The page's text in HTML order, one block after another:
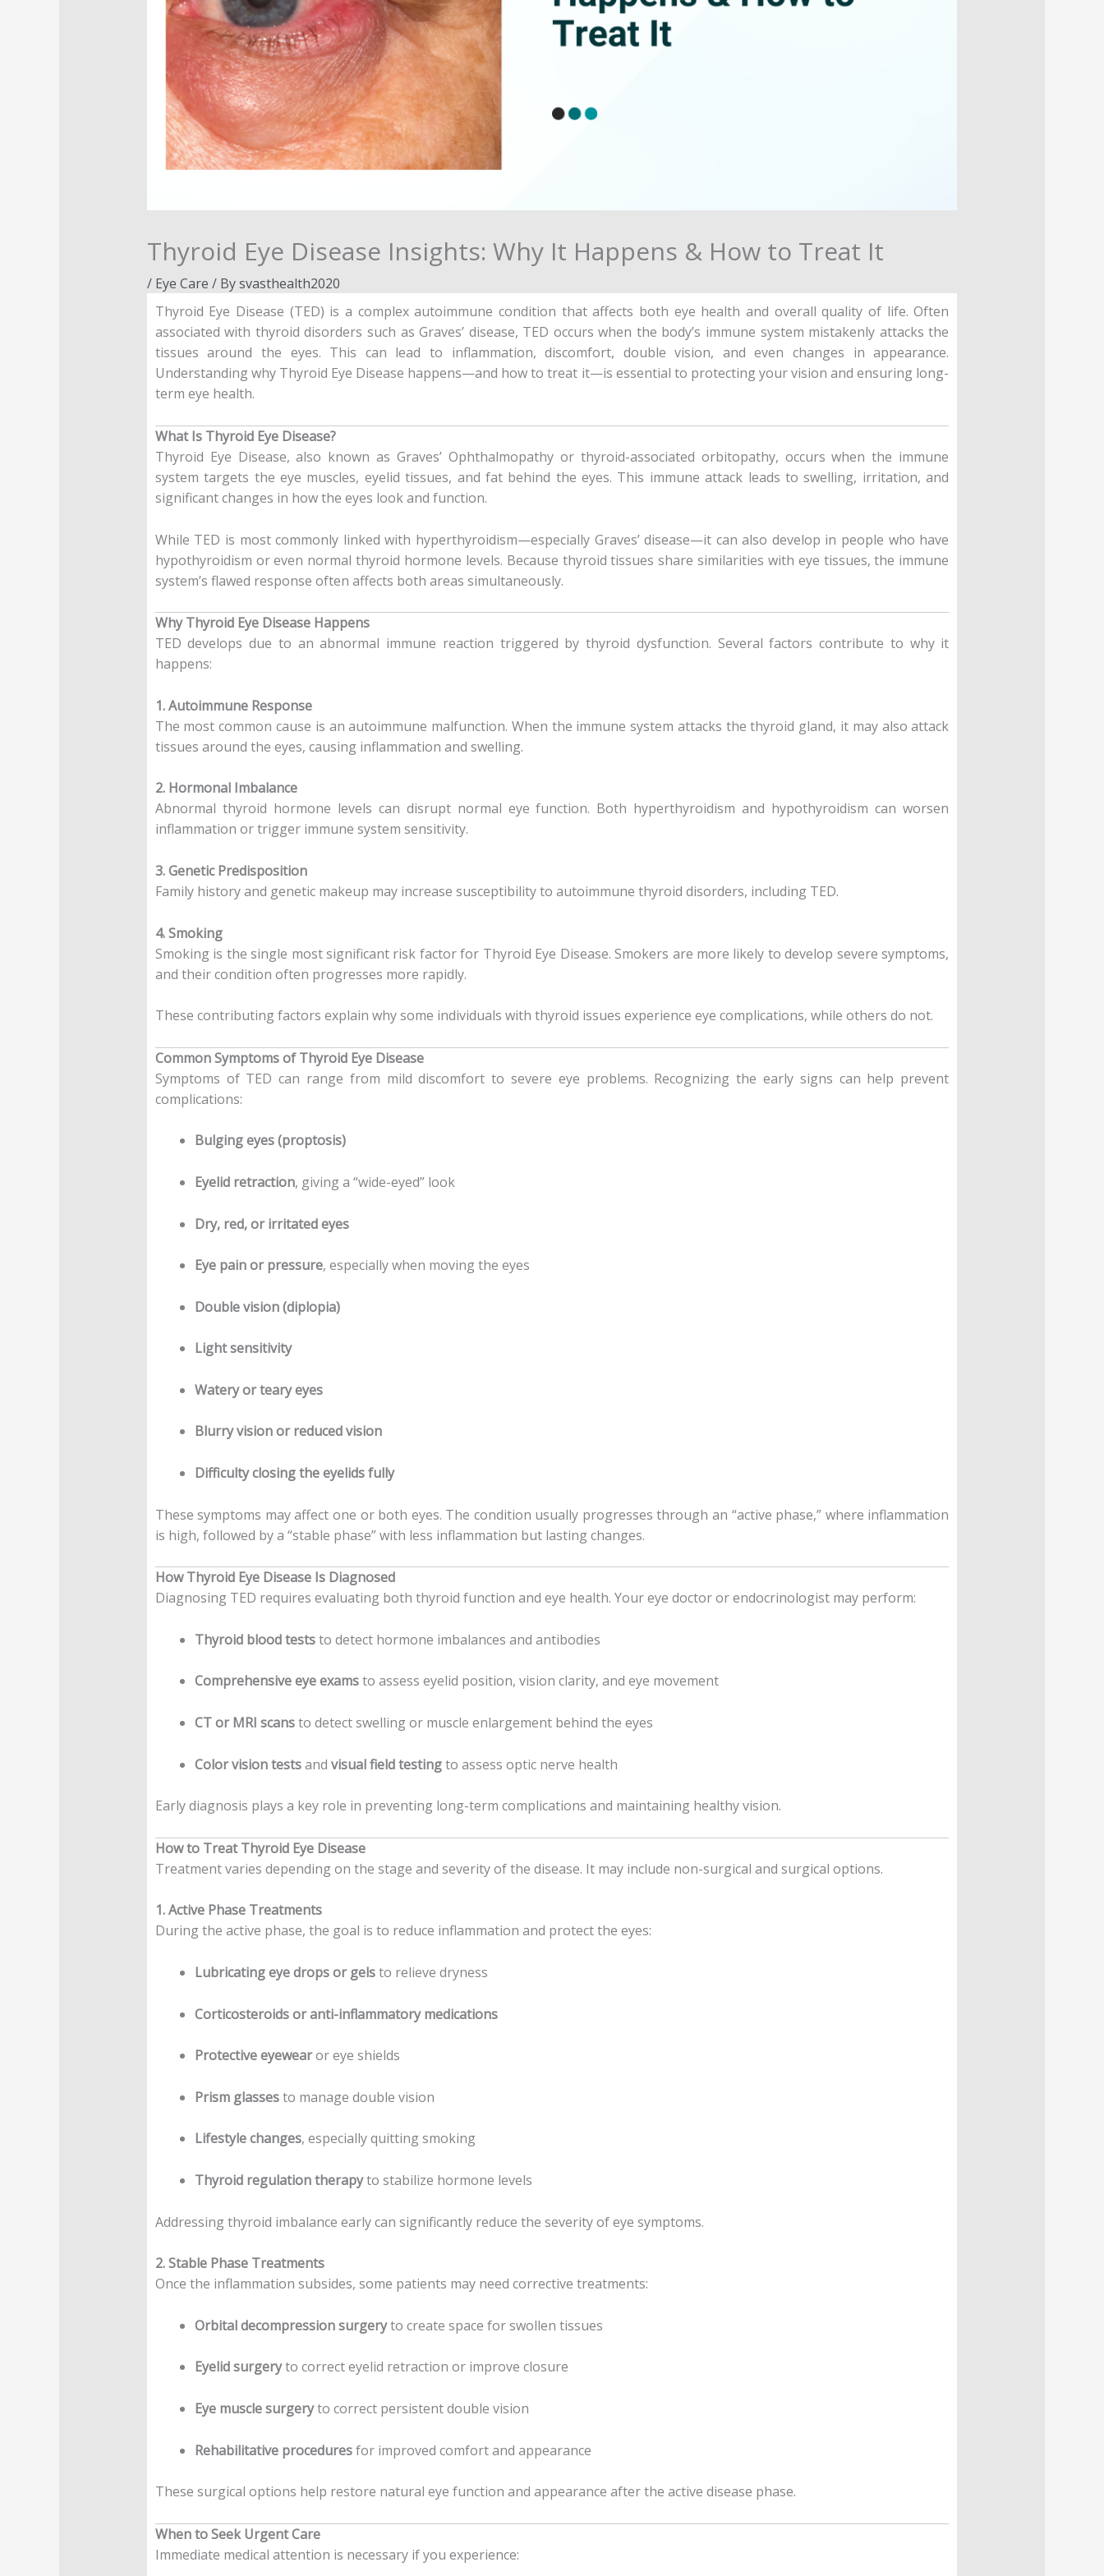
Thyroid Eye Disease Insights: Why It Happens & How to Treat It
/ Eye Care / Bysvasthealth2020
Thyroid Eye Disease (TED) is a complex autoimmune condition that affects both eye health and overall quality of life. Often
associated with thyroid disorders such as Graves’ disease, TED occurs when the body’s immune system mistakenly attacks the
tissues around the eyes. This can lead to inflammation, discomfort, double vision, and even changes in appearance.
Understanding why Thyroid Eye Disease happens—and how to treat it—is essential to protecting your vision and ensuring long-
term eye health.
What Is Thyroid Eye Disease?
Thyroid Eye Disease, also known as Graves’ Ophthalmopathy or thyroid-associated orbitopathy, occurs when the immune
system targets the eye muscles, eyelid tissues, and fat behind the eyes. This immune attack leads to swelling, irritation, and
significant changes in how the eyes look and function.
While TED is most commonly linked with hyperthyroidism—especially Graves’ disease—it can also develop in people who have
hypothyroidism or even normal thyroid hormone levels. Because thyroid tissues share similarities with eye tissues, the immune
system’s flawed response often affects both areas simultaneously.
Why Thyroid Eye Disease Happens
TED develops due to an abnormal immune reaction triggered by thyroid dysfunction. Several factors contribute to why it
happens:
1. Autoimmune Response
The most common cause is an autoimmune malfunction. When the immune system attacks the thyroid gland, it may also attack
tissues around the eyes, causing inflammation and swelling.
2. Hormonal Imbalance
Abnormal thyroid hormone levels can disrupt normal eye function. Both hyperthyroidism and hypothyroidism can worsen
inflammation or trigger immune system sensitivity.
3. Genetic Predisposition
Family history and genetic makeup may increase susceptibility to autoimmune thyroid disorders, including TED.
4. Smoking
Smoking is the single most significant risk factor for Thyroid Eye Disease. Smokers are more likely to develop severe symptoms,
and their condition often progresses more rapidly.
These contributing factors explain why some individuals with thyroid issues experience eye complications, while others do not.
Common Symptoms of Thyroid Eye Disease
Symptoms of TED can range from mild discomfort to severe eye problems. Recognizing the early signs can help prevent
complications:
Bulging eyes (proptosis)
Eyelid retraction, giving a “wide-eyed” look
Dry, red, or irritated eyes
Eye pain or pressure, especially when moving the eyes
Double vision (diplopia)
Light sensitivity
Watery or teary eyes
Blurry vision or reduced vision
Difficulty closing the eyelids fully
These symptoms may affect one or both eyes. The condition usually progresses through an “active phase,” where inflammation
is high, followed by a “stable phase” with less inflammation but lasting changes.
How Thyroid Eye Disease Is Diagnosed
Diagnosing TED requires evaluating both thyroid function and eye health. Your eye doctor or endocrinologist may perform:
Thyroid blood teststo detect hormone imbalances and antibodies
Comprehensive eye examsto assess eyelid position, vision clarity, and eye movement
CT or MRI scansto detect swelling or muscle enlargement behind the eyes
Color vision testsand visual field testingto assess optic nerve health
Early diagnosis plays a key role in preventing long-term complications and maintaining healthy vision.
How to Treat Thyroid Eye Disease
Treatment varies depending on the stage and severity of the disease. It may include non-surgical and surgical options.
1. Active Phase Treatments
During the active phase, the goal is to reduce inflammation and protect the eyes:
Lubricating eye drops or gelsto relieve dryness
Corticosteroids or anti-inflammatory medications
Protective eyewearor eye shields
Prism glassesto manage double vision
Lifestyle changes, especially quitting smoking
Thyroid regulation therapyto stabilize hormone levels
Addressing thyroid imbalance early can significantly reduce the severity of eye symptoms.
2. Stable Phase Treatments
Once the inflammation subsides, some patients may need corrective treatments:
Orbital decompression surgeryto create space for swollen tissues
Eyelid surgeryto correct eyelid retraction or improve closure
Eye muscle surgeryto correct persistent double vision
Rehabilitative proceduresfor improved comfort and appearance
These surgical options help restore natural eye function and appearance after the active disease phase.
When to Seek Urgent Care
Immediate medical attention is necessary if you experience: